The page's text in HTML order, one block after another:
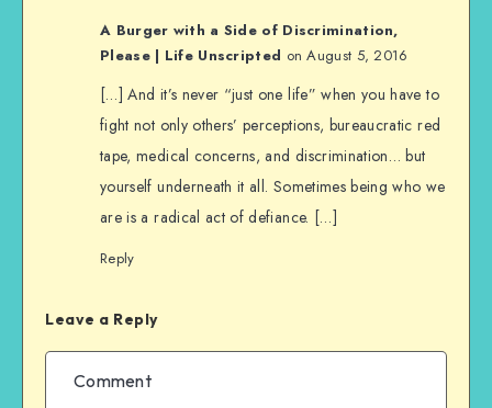
A Burger with a Side of Discrimination,
Please | Life Unscripted on August 5, 2016
[…] And it’s never “just one life” when you have to
fight not only others’ perceptions, bureaucratic red
tape, medical concerns, and discrimination… but
yourself underneath it all. Sometimes being who we
are is a radical act of defiance. […]
Reply
Leave a Reply